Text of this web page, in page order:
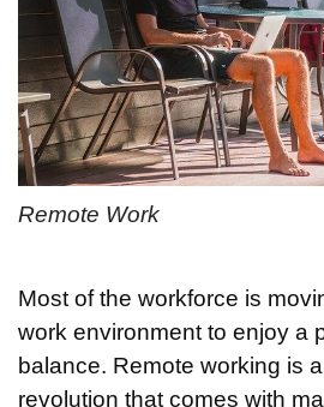
Remote Work
Most of the workforce is
work environment to enjoy a
balance. Remote working is
revolution that comes with